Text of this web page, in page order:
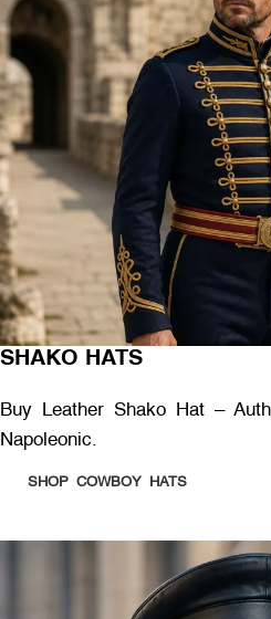
SHAKO HATS
Buy Leather Shako Hat –
Napoleonic.
SHOP COWBOY HATS